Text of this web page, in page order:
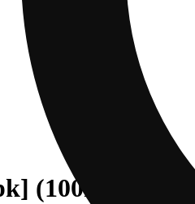
(100mg)